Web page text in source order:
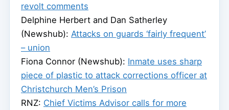
revolt comments
Delphine Herbert and Dan Satherley
(Newshub): Attacks on guards ‘fairly frequent’
– union
Fiona Connor (Newshub): Inmate uses sharp
piece of plastic to attack corrections officer at
Christchurch Men’s Prison
RNZ: Chief Victims Advisor calls for more